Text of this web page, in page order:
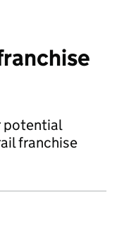
potential
franchise